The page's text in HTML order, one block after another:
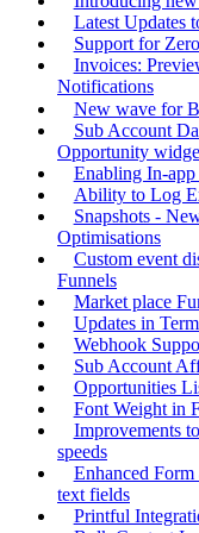
Latest Updates
Support for
Invoices:
Notifications
New wave for
Sub Account
Opportunity
Enabling In-
Ability to Log
Snapshots -
Optimisations
Custom event
Funnels
Market place
Updates in
Webhook
Sub Account
Opportunities
Font Weight in
Improvements
speeds
Enhanced
text fields
Printful